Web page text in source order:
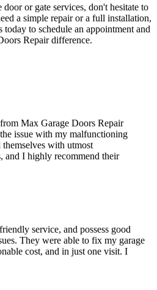
or gate services, don't hesitate to
a simple repair or a full installation,
to schedule an appointment and
Repair difference.
Max Garage Doors Repair
issue with my malfunctioning
with utmost
and I highly recommend their
service, and possess good
They were able to fix my garage
cost, and in just one visit. I